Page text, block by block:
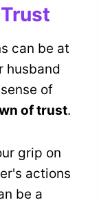
can be at
husband
of
of trust.
grip on
actions
be a